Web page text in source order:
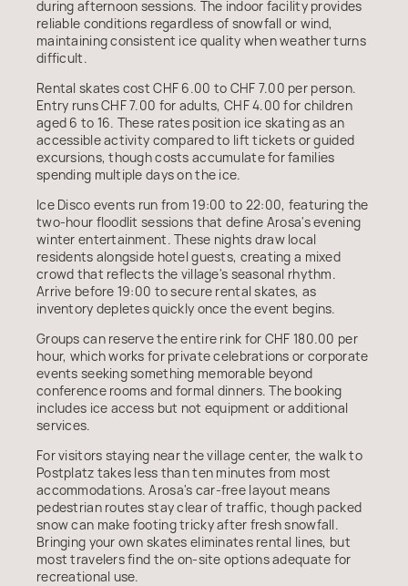
during afternoon sessions. The indoor facility provides
reliable conditions regardless of snowfall or wind,
maintaining consistent ice quality when weather turns
difficult.
Rental skates cost CHF 6.00 to CHF 7.00 per person.
Entry runs CHF 7.00 for adults, CHF 4.00 for children
aged 6 to 16. These rates position ice skating as an
accessible activity compared to lift tickets or guided
excursions, though costs accumulate for families
spending multiple days on the ice.
Ice Disco events run from 19:00 to 22:00, featuring the
two-hour floodlit sessions that define Arosa's evening
winter entertainment. These nights draw local
residents alongside hotel guests, creating a mixed
crowd that reflects the village's seasonal rhythm.
Arrive before 19:00 to secure rental skates, as
inventory depletes quickly once the event begins.
Groups can reserve the entire rink for CHF 180.00 per
hour, which works for private celebrations or corporate
events seeking something memorable beyond
conference rooms and formal dinners. The booking
includes ice access but not equipment or additional
services.
For visitors staying near the village center, the walk to
Postplatz takes less than ten minutes from most
accommodations. Arosa's car-free layout means
pedestrian routes stay clear of traffic, though packed
snow can make footing tricky after fresh snowfall.
Bringing your own skates eliminates rental lines, but
most travelers find the on-site options adequate for
recreational use.